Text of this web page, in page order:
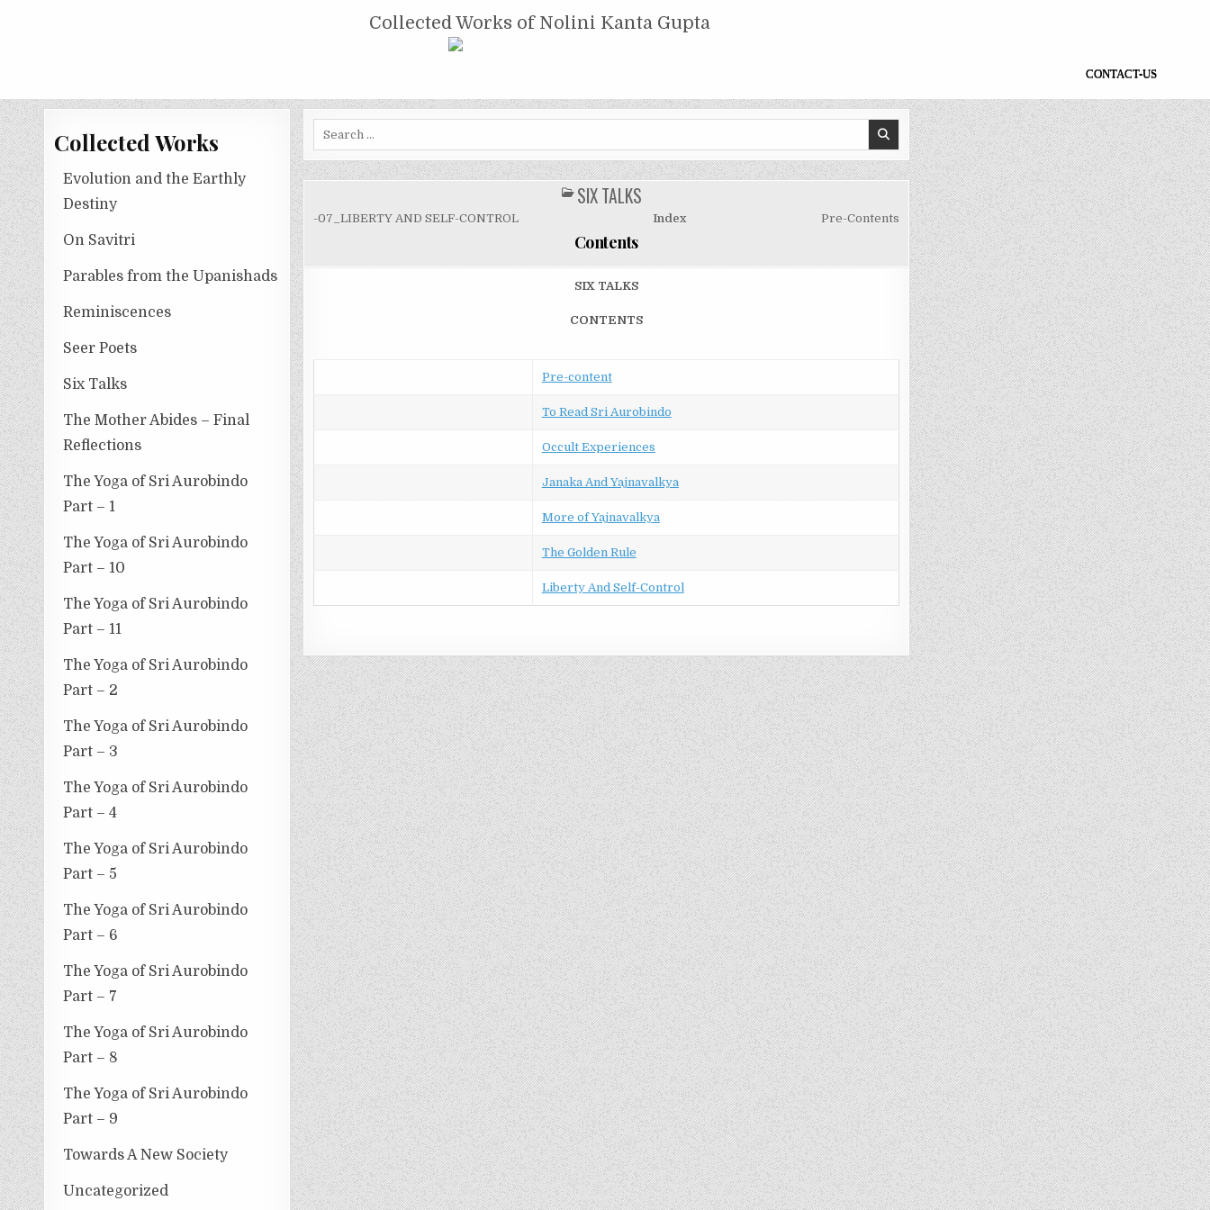
COLLECTED WORKS OF NOLINI KANTA GUPTACollected Works of Nolini Kanta Gupta
CONTACT-US
Collected Works
Evolution and the Earthly
Destiny
On Savitri
Parables from the Upanishads
Reminiscences
Seer Poets
Six Talks
The Mother Abides – Final
Reflections
The Yoga of Sri Aurobindo
Part – 1
The Yoga of Sri Aurobindo
Part – 10
The Yoga of Sri Aurobindo
Part – 11
The Yoga of Sri Aurobindo
Part – 2
The Yoga of Sri Aurobindo
Part – 3
The Yoga of Sri Aurobindo
Part – 4
The Yoga of Sri Aurobindo
Part – 5
The Yoga of Sri Aurobindo
Part – 6
The Yoga of Sri Aurobindo
Part – 7
The Yoga of Sri Aurobindo
Part – 8
The Yoga of Sri Aurobindo
Part – 9
Towards A New Society
Uncategorized
POSTED
IN
SIX TALKS
-07_LIBERTY AND SELF-CONTROL Index Pre-Contents
Contents
SIX TALKS
CONTENTS
Pre-content
To Read Sri Aurobindo
Occult Experiences
Janaka And Yajnavalkya
More of Yajnavalkya
The Golden Rule
Liberty And Self-Control